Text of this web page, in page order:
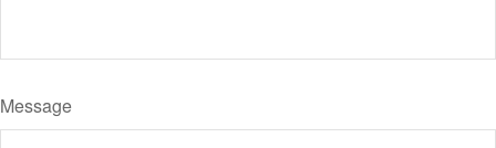
Message